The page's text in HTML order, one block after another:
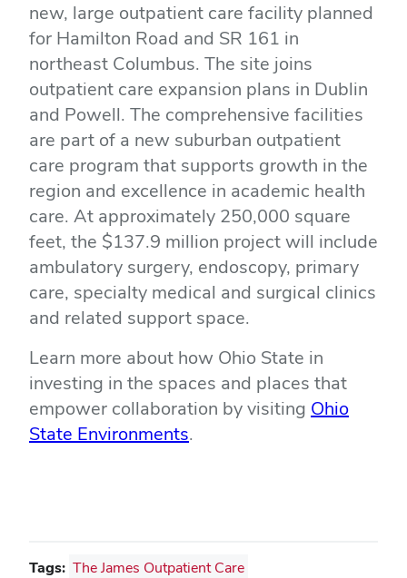
new, large outpatient care facility planned
for Hamilton Road and SR 161 in
northeast Columbus. The site joins
outpatient care expansion plans in Dublin
and Powell. The comprehensive facilities
are part of a new suburban outpatient
care program that supports growth in the
region and excellence in academic health
care. At approximately 250,000 square
feet, the $137.9 million project will include
ambulatory surgery, endoscopy, primary
care, specialty medical and surgical clinics
and related support space.
Learn more about how Ohio State in
investing in the spaces and places that
empower collaboration by visiting Ohio
State Environments(opens
.
Tags: The James Outpatient Care